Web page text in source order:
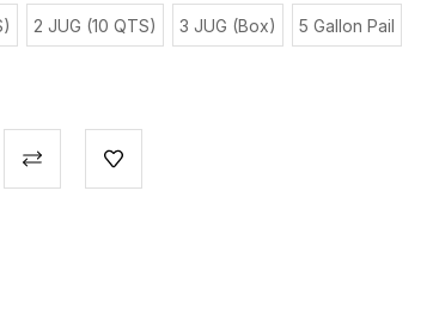
2 JUG (10 QTS) 3 JUG (Box) 5 Gallon Pail